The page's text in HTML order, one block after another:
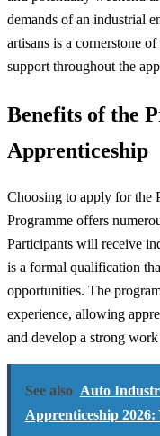
demands of an industrial
artisans is a cornerstone
support throughout the
Benefits of the
Apprenticeship
Choosing to apply for the
Programme offers
Participants will receive
is a formal qualification
opportunities. The
experience, allowing
and develop a strong
See also Auto
Apprenticeship